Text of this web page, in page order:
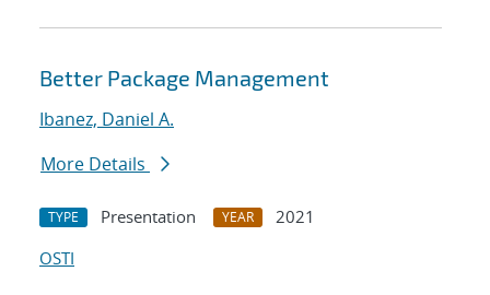
Better Package Management
Ibanez, Daniel A.
More Details
TYPE Presentation YEAR
2021
OSTI